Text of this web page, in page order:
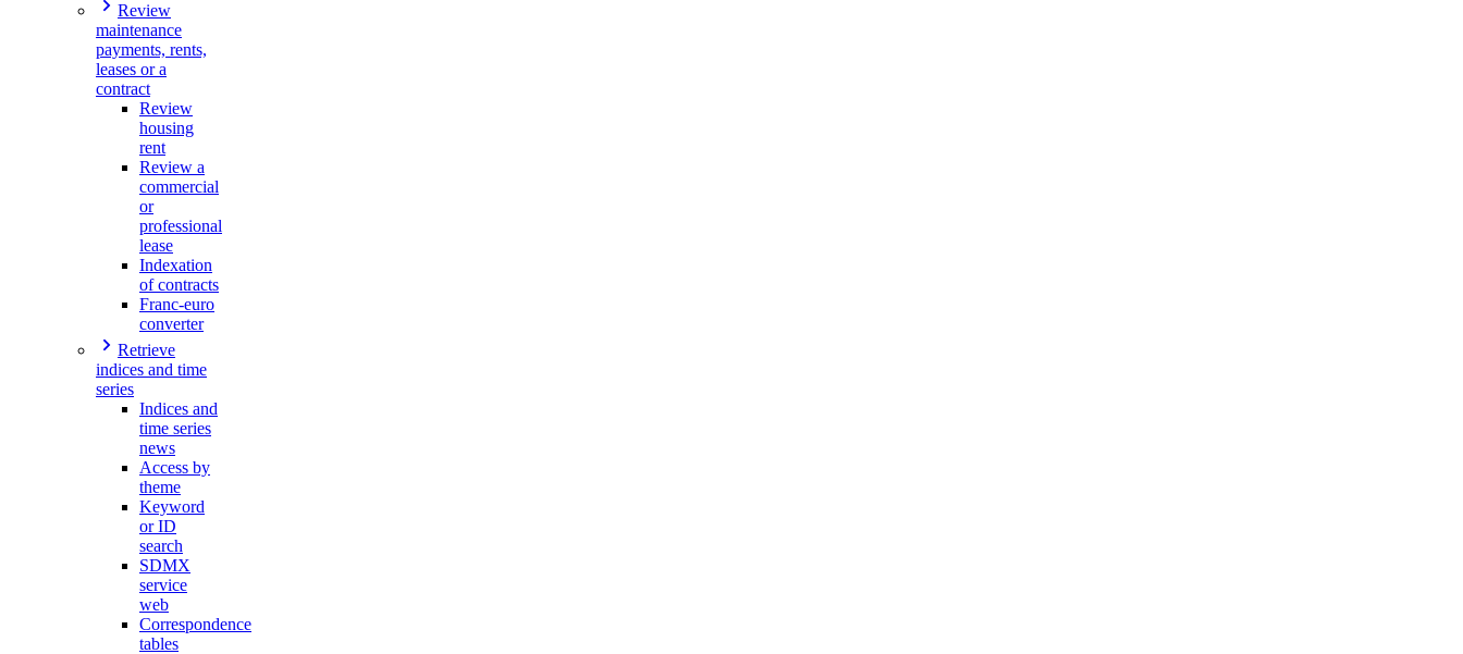
Review
maintenance
payments, rents,
leases or a
contract
Review
housing
rent
Review a
commercial
or
professional
lease
Indexation
of contracts
Franc-euro
converter
Retrieve
indices and time
series
Indices and
time series
news
Access by
theme
Keyword
or ID
search
SDMX
service
web
Correspondence
tables